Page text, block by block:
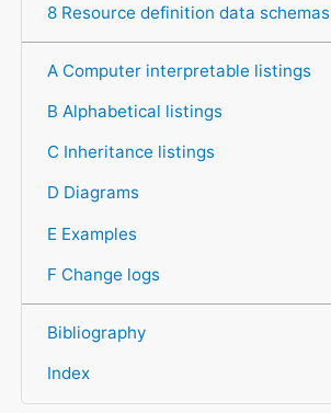
8 Resource definition data schemas
A Computer interpretable listings
B Alphabetical listings
C Inheritance listings
D Diagrams
E Examples
F Change logs
Bibliography
Index